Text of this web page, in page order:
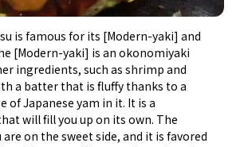
is famous for its [Modern-yaki] and
[Modern-yaki] is an okonomiyaki
ingredients, such as shrimp and
a batter that is fluffy thanks to a
of Japanese yam in it. It is a
will fill you up on its own. The
are on the sweet side, and it is favored